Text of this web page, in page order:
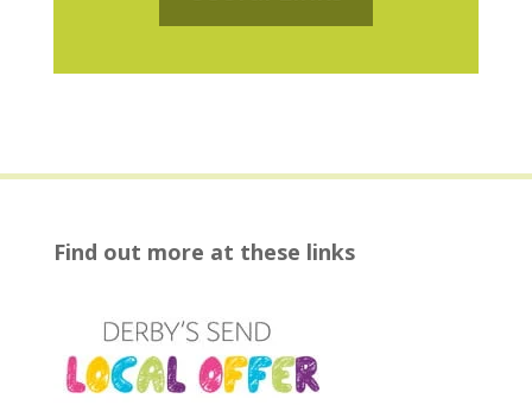
Find out more at these links